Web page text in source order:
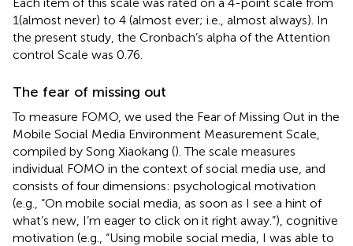
1(almost never) to 4 (almost ever; i.e., almost always). In
the present study, the Cronbach’s alpha of the Attention
control Scale was 0.76.
The fear of missing out
To measure FOMO, we used the Fear of Missing Out in the
Mobile Social Media Environment Measurement Scale,
compiled by Song Xiaokang (). The scale measures
individual FOMO in the context of social media use, and
consists of four dimensions: psychological motivation
(e.g., “On mobile social media, as soon as I see a hint of
what’s new, I’m eager to click on it right away.”), cognitive
motivation (e.g., “Using mobile social media, I was able to